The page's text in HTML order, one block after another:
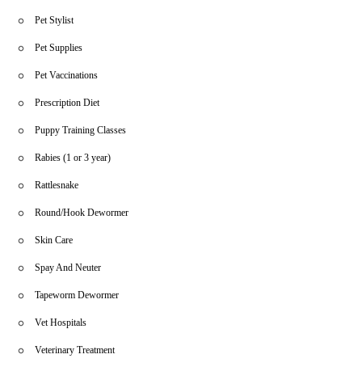
Pet Stylist
Pet Supplies
Pet Vaccinations
Prescription Diet
Puppy Training Classes
Rabies (1 or 3 year)
Rattlesnake
Round/Hook Dewormer
Skin Care
Spay And Neuter
Tapeworm Dewormer
Vet Hospitals
Veterinary Treatment